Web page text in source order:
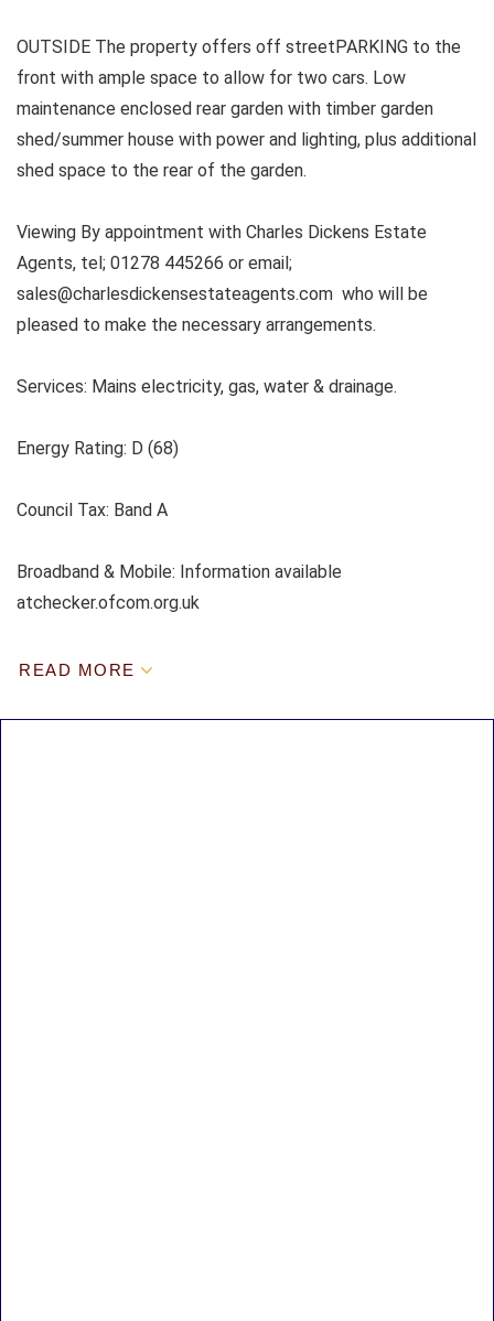
OUTSIDE The property offers off streetPARKING to the
front with ample space to allow for two cars. Low
maintenance enclosed rear garden with timber garden
shed/summer house with power and lighting, plus additional
shed space to the rear of the garden.
Viewing By appointment with Charles Dickens Estate
Agents, tel; 01278 445266 or email;
sales@charlesdickensestateagents.com who will be
pleased to make the necessary arrangements.
Services: Mains electricity, gas, water & drainage.
Energy Rating: D (68)
Council Tax: Band A
Broadband & Mobile: Information available
atchecker.ofcom.org.uk
READ MORE